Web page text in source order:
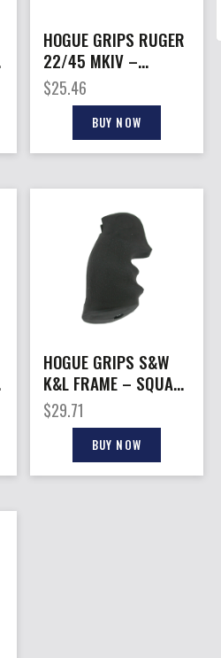
HOGUE GRIPS RUGER
22/45 MKIV –
RUBBER
GRIPS/FINGER
GROOVES BL
$25.46
BUY NOW
HOGUE GRIPS S&W
K&L FRAME – SQUARE
BUTT
$29.71
BUY NOW